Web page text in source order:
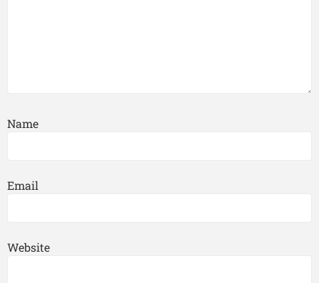
Name
Email
Website